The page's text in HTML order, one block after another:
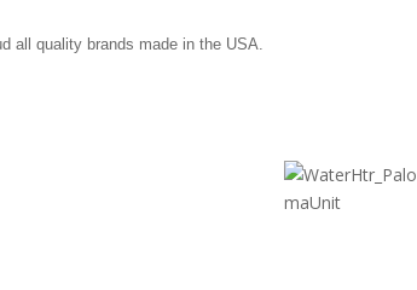
all quality brands made in the USA.